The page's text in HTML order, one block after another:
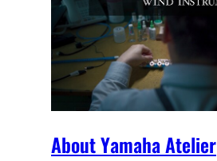
About Yamaha Atelier